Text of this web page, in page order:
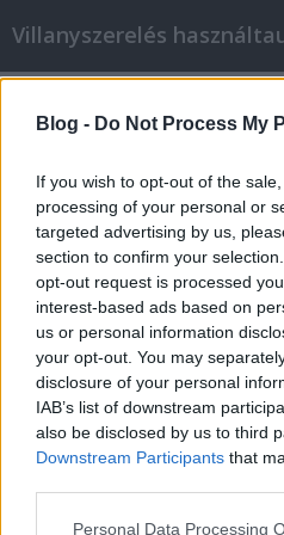
Blog - Do Not Process My
If you wish to opt-out of the
processing of your personal or
targeted advertising by us,
section to confirm your
opt-out request is processed
interest-based ads based on
us or personal information
your opt-out. You may
disclosure of your personal
IAB’s list of downstream
also be disclosed by us to third
Downstream Participants that
Please note that this website/
Personal Data Processing
Használja a
marketinget, hogy
vállalkozását!
Online Marketing 101 Budapest•2021.
Használja a közösségi
növelje vállalkozását!
közönséget szerezni és
Több száz módja van
célpontjához, és
előnyei és hátrányai.
marketing…